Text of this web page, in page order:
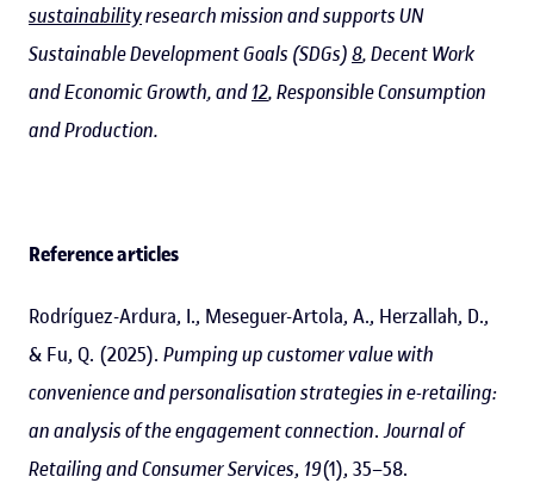
sustainabilityresearch mission and supports UN
Sustainable Development Goals (SDGs)8, Decent Work
and Economic Growth, and12, Responsible Consumption
and Production.
Reference articles
Rodríguez-Ardura, I., Meseguer-Artola, A., Herzallah, D.,
& Fu, Q. (2025). Pumping up customer value with
convenience and personalisation strategies in e-retailing:
an analysis of the engagement connection.Journal of
Retailing and Consumer Services, 19(1), 35–58.